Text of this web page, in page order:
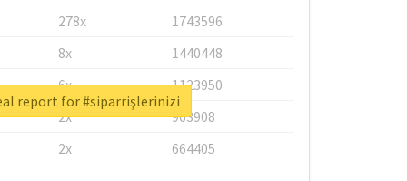
278x
1743596
8x
1440448
6x
1123950
2x
963908
2x
664405
report for #siparrişlerinizi